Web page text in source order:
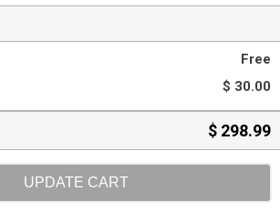
Free
$ 30.00
$ 298.99